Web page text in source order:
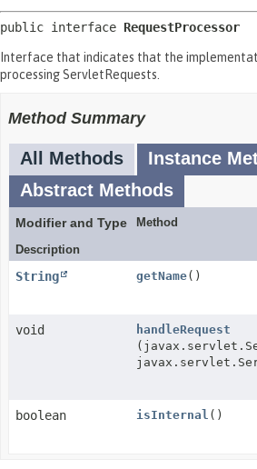
public interface RequestProcessor
Interface that indicates that the
processing ServletRequests.
Method Summary
All Methods
Instance
Abstract Methods
Modifier and Type
Method
Description
String getName()
void
handleRequest
boolean isInternal ()